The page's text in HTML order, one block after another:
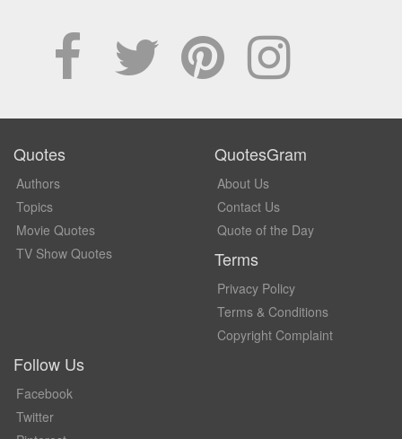
Quotes
Authors
Topics
Movie Quotes
TV Show Quotes
QuotesGram
About Us
Contact Us
Quote of the Day
Terms
Privacy Policy
Terms & Conditions
Copyright Complaint
Follow Us
Facebook
Twitter